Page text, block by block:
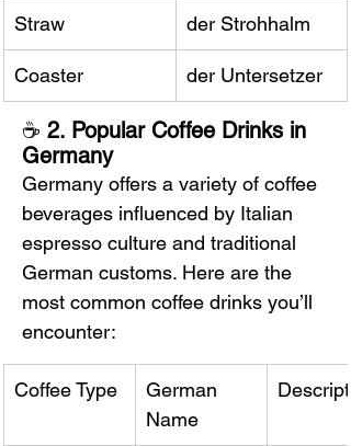
Straw der Strohhalm
Coaster der Untersetzer
☕ 2. Popular Coffee Drinks in
Germany
Germany offers a variety of coffee
beverages influenced by Italian
espresso culture and traditional
German customs. Here are the
most common coffee drinks you’ll
encounter:
Coffee Type
German
Name